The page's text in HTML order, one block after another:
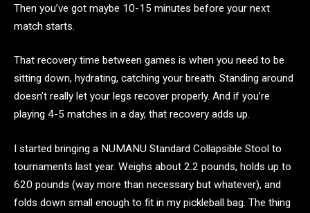
Then you’ve got maybe 10-15 minutes before your next
match starts.
That recovery time between games is when you need to be
sitting down, hydrating, catching your breath. Standing around
doesn’t really let your legs recover properly. And if you’re
playing 4-5 matches in a day, that recovery adds up.
I started bringing a NUMANU Standard Collapsible Stool to
tournaments last year. Weighs about 2.2 pounds, holds up to
620 pounds (way more than necessary but whatever), and
folds down small enough to fit in my pickleball bag. The thing